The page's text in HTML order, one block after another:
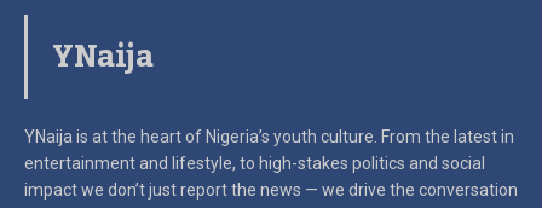
YNaija
YNaija is at the heart of Nigeria’s youth culture. From the latest in
entertainment and lifestyle, to high-stakes politics and social
impactwe don’t just report the news — we drive the conversation